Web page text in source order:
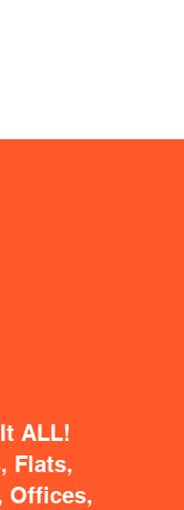
ALL!
Flats,
Offices,